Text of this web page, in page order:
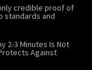
credible proof of
standards and
2-3 Minutes Is Not
Against